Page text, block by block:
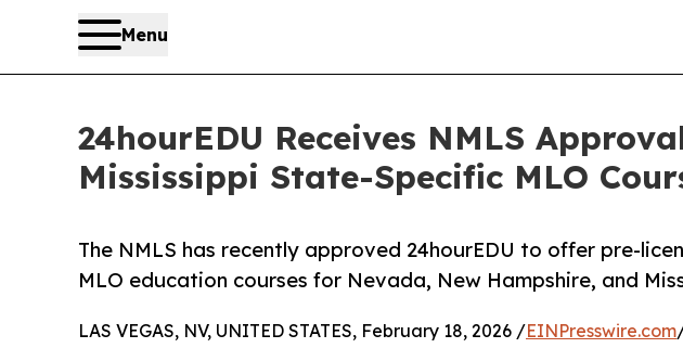
Menu
24hourEDU Receives NMLS
Mississippi State-Specific MLO
The NMLS has recently approved 24hourEDU to offer pre-
MLO education courses for Nevada, New Hampshire, and
LAS VEGAS, NV, UNITED STATES, February 18, 2026 /EINPresswire.com